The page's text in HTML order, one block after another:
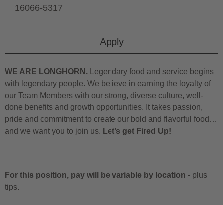
Apply
16066-5317
WE ARE LONGHORN. Legendary food and service begins
with legendary people. We believe in earning the loyalty of
our Team Members with our strong, diverse culture, well-
done benefits and growth opportunities. It takes passion,
pride and commitment to create our bold and flavorful food…
and we want you to join us. Let’s get Fired Up!
For this position, pay will be variable by location - plus
tips.